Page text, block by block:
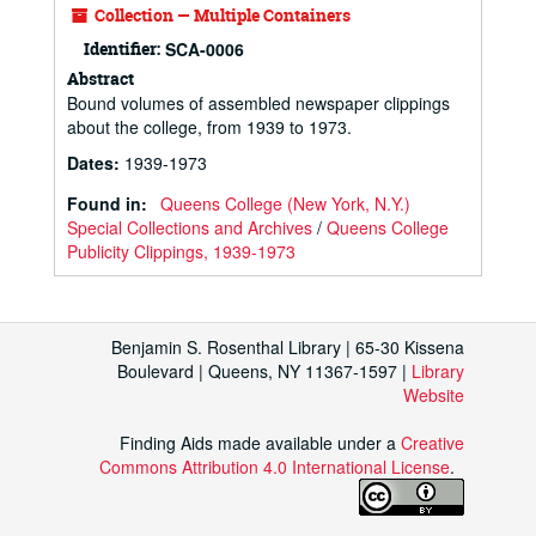
Collection — Multiple Containers
Identifier: SCA-0006
Abstract
Bound volumes of assembled newspaper clippings
about the college, from 1939 to 1973.
Dates: 1939-1973
Found in: Queens College (New York, N.Y.)
Special Collections and Archives / Queens College
Publicity Clippings, 1939-1973
Benjamin S. Rosenthal Library | 65-30 Kissena
Boulevard | Queens, NY 11367-1597 | Library
Website
Finding Aids made available under a Creative
Commons Attribution 4.0 International License.